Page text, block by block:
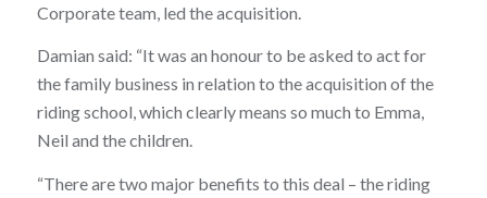
Corporate team, led the acquisition.
Damian said: “It was an honour to be asked to act for
the family business in relation to the acquisition of the
riding school, which clearly means so much to Emma,
Neil and the children.
“There are two major benefits to this deal – the riding